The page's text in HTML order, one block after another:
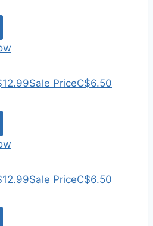
Sale PriceC$6.50
Sale PriceC$6.50